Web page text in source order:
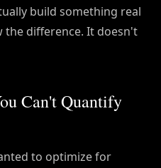
build something real
the difference. It doesn't
Can't Quantify
to optimize for